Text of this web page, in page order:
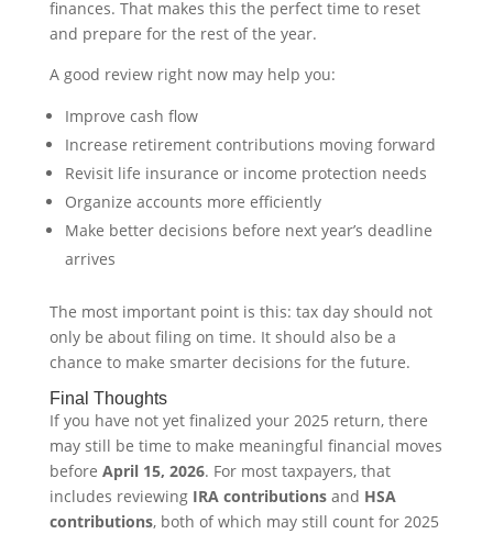
finances. That makes this the perfect time to reset
and prepare for the rest of the year.
A good review right now may help you:
Improve cash flow
Increase retirement contributions moving forward
Revisit life insurance or income protection needs
Organize accounts more efficiently
Make better decisions before next year’s deadline
arrives
The most important point is this: tax day should not
only be about filing on time. It should also be a
chance to make smarter decisions for the future.
Final Thoughts
If you have not yet finalized your 2025 return, there
may still be time to make meaningful financial moves
before April 15, 2026. For most taxpayers, that
includes reviewing IRA contributionsand HSA
contributions, both of which may still count for 2025